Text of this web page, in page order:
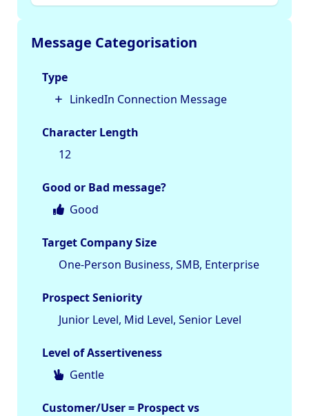
Message Categorisation
Type
LinkedIn Connection Message
Character Length
12
Good or Bad message?
Good
Target Company Size
One-Person Business, SMB, Enterprise
Prospect Seniority
Junior Level, Mid Level, Senior Level
Level of Assertiveness
Gentle
Customer/User = Prospect vs